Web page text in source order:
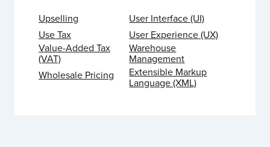
Upselling
User Interface (UI)
Use Tax
User Experience (UX)
Value-Added Tax
(VAT)
Warehouse
Management
Wholesale Pricing
Extensible Markup
Language (XML)